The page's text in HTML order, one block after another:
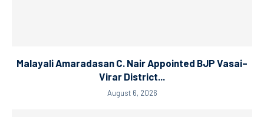
Malayali Amaradasan C. Nair Appointed BJP Vasai–
Virar District...
August 6, 2026